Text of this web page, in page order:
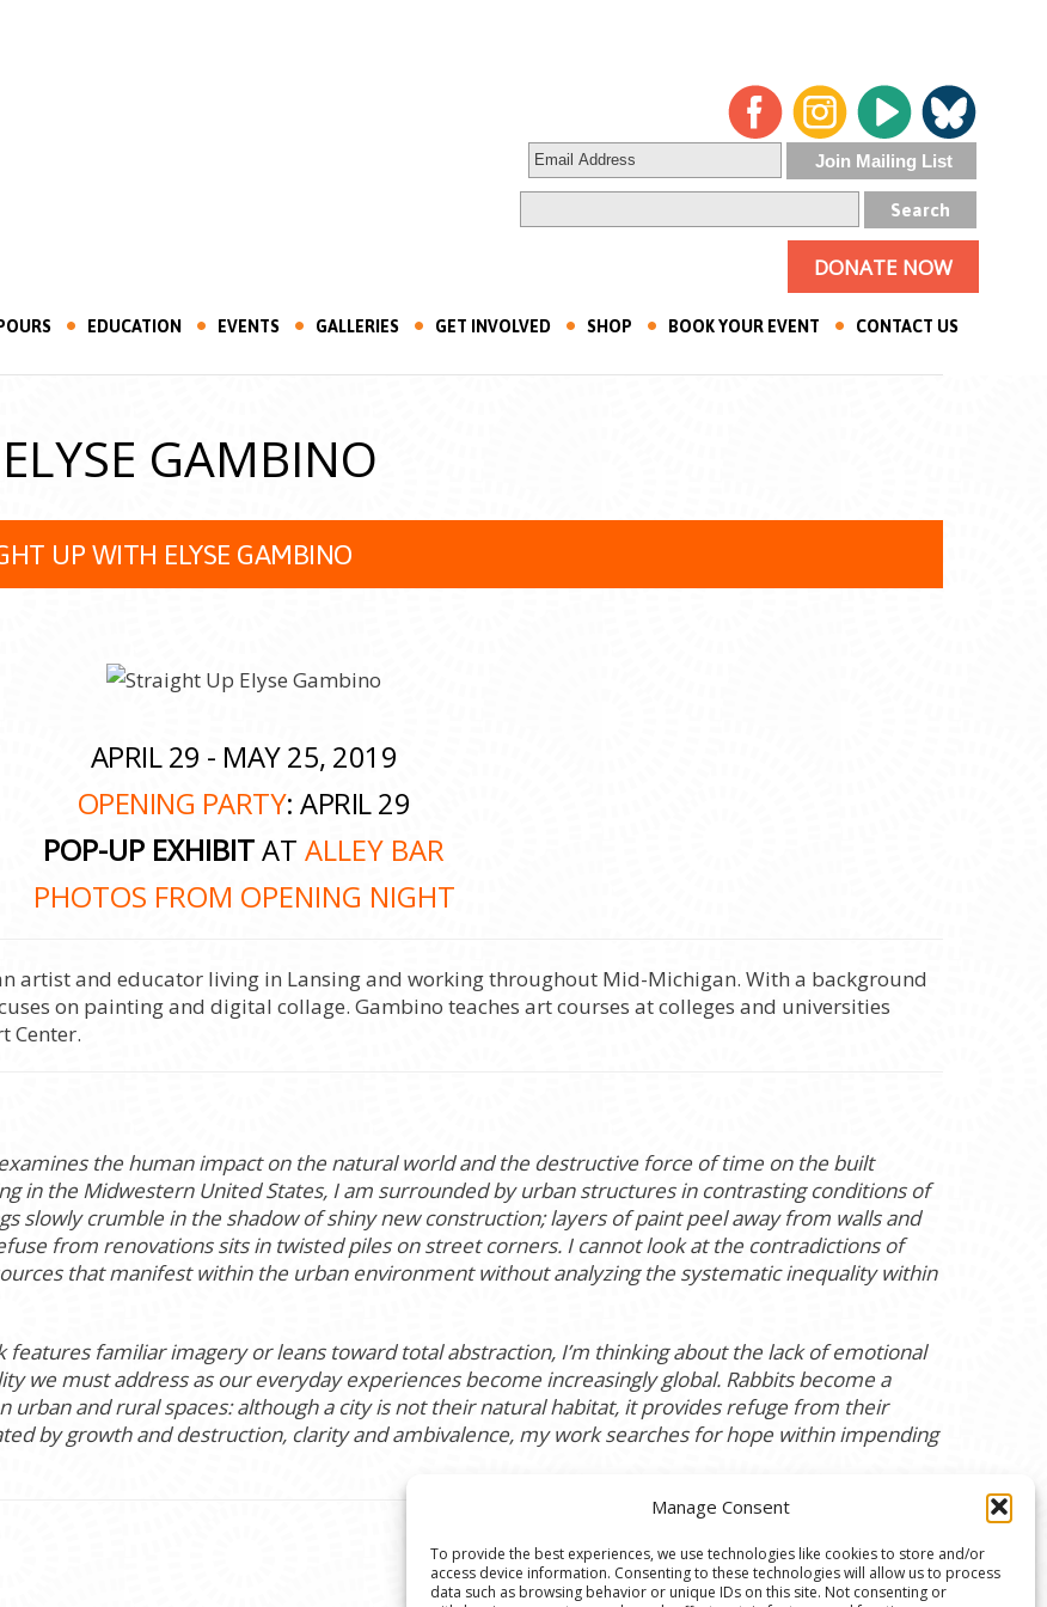
Manage Consent
To provide the best experiences, we use technologies like cookies to store and/or
access device information. Consenting to these technologies will allow us to process
data such as browsing behavior or unique IDs on this site. Not consenting or
DONATE NOW
EDUCATION EVENTS GALLERIES GET INVOLVED SHOP BOOK YOUR EVENT CONTACT US
GAMBINO
UP WITH ELYSE GAMBINO
APRIL 29 - MAY 25, 2019
OPENING PARTY: APRIL 29
POP-UP EXHIBITAT ALLEY BAR
PHOTOS FROM OPENING NIGHT
artist and educator living in Lansing and working throughout Mid-Michigan. With a background
on painting and digital collage. Gambino teaches art courses at colleges and universities
Center.
the human impact on the natural world and the destructive force of time on the built
in the Midwestern United States, I am surrounded by urban structures in contrasting conditions of
slowly crumble in the shadow of shiny new construction; layers of paint peel away from walls and
from renovations sits in twisted piles on street corners. I cannot look at the contradictions of
that manifest within the urban environment without analyzing the systematic inequality within
features familiar imagery or leans toward total abstraction, I’m thinking about the lack of emotional
we must address as our everyday experiences become increasingly global. Rabbits become a
urban and rural spaces: although a city is not their natural habitat, it provides refuge from their
by growth and destruction, clarity and ambivalence, my work searches for hope within impending